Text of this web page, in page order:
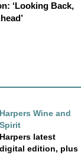
‘Looking Back,
Harpers Wine and
Spirit
Harpers latest
digital edition, plus